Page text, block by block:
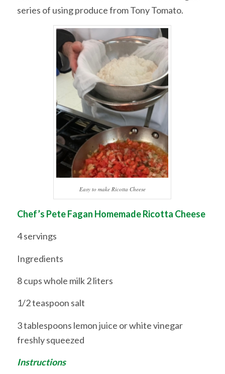
series of using produce from Tony Tomato.
Easy to make Ricotta Cheese
Chef’s Pete Fagan Homemade Ricotta Cheese
4 servings
Ingredients
8 cups whole milk 2 liters
1/2 teaspoon salt
3 tablespoons lemon juice or white vinegar
freshly squeezed
Instructions